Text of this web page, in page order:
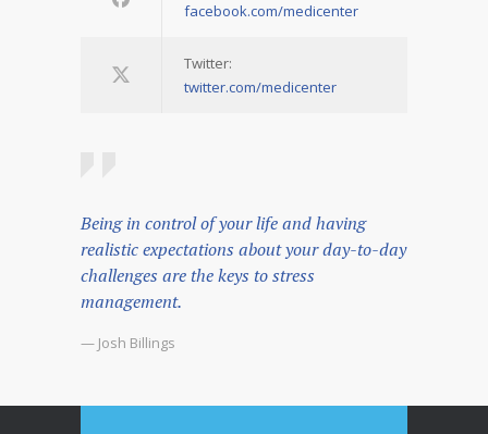
facebook.com/medicenter
Twitter:
twitter.com/medicenter
Being in control of your life and having
realistic expectations about your day-to-day
challenges are the keys to stress
management.
— Josh Billings